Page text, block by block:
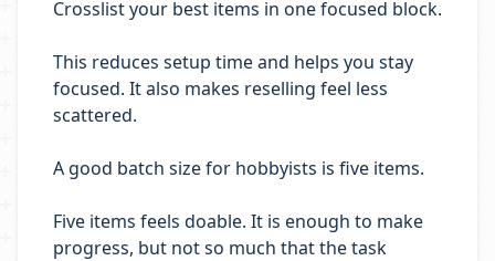
Crosslist your best items in one focused block.
This reduces setup time and helps you stay
focused. It also makes reselling feel less
scattered.
A good batch size for hobbyists is five items.
Five items feels doable. It is enough to make
progress, but not so much that the task